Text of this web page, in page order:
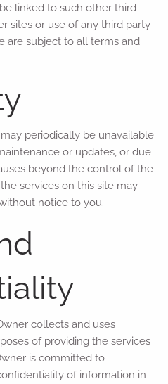
linked to such other third
sites or use of any third party
are subject to all terms and
periodically be unavailable
or updates, or due
beyond the control of the
services on this site may
notice to you.
collects and uses
of providing the services
is committed to
of information in